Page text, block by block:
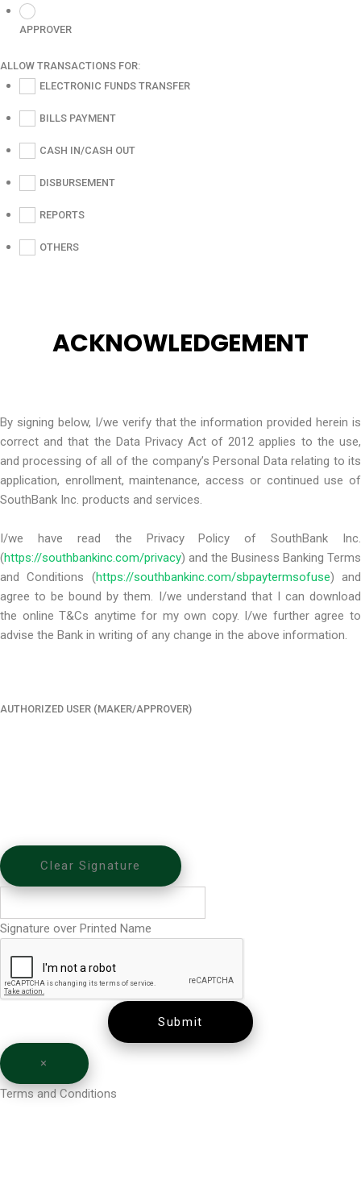
APPROVER
ALLOW TRANSACTIONS FOR:
ELECTRONIC FUNDS TRANSFER
BILLS PAYMENT
CASH IN/CASH OUT
DISBURSEMENT
REPORTS
OTHERS
ACKNOWLEDGEMENT
By signing below, I/we verify that the information provided herein is
correct and that the Data Privacy Act of 2012 applies to the use,
and processing of all of the company’s Personal Data relating to its
application, enrollment, maintenance, access or continued use of
SouthBank Inc. products and services.
I/we have read the Privacy Policy of SouthBank Inc.
(https://southbankinc.com/privacy) and the Business Banking Terms
and Conditions (https://southbankinc.com/sbpaytermsofuse) and
agree to be bound by them. I/we understand that I can download
the online T&Cs anytime for my own copy. I/we further agree to
advise the Bank in writing of any change in the above information.
AUTHORIZED USER (MAKER/APPROVER)
Clear Signature
Signature over Printed Name
Submit
×
Terms and Conditions